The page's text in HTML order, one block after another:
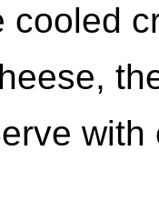
cooled